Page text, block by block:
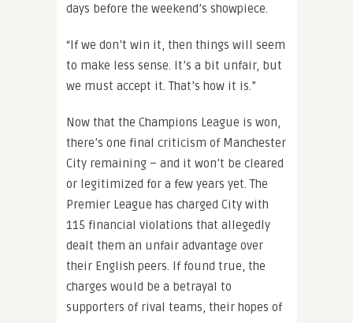
days before the weekend’s showpiece.
“If we don’t win it, then things will seem
to make less sense. It’s a bit unfair, but
we must accept it. That’s how it is.”
Now that the Champions League is won,
there’s one final criticism of Manchester
City remaining – and it won’t be cleared
or legitimized for a few years yet. The
Premier League has charged City with
115 financial violations that allegedly
dealt them an unfair advantage over
their English peers. If found true, the
charges would be a betrayal to
supporters of rival teams, their hopes of